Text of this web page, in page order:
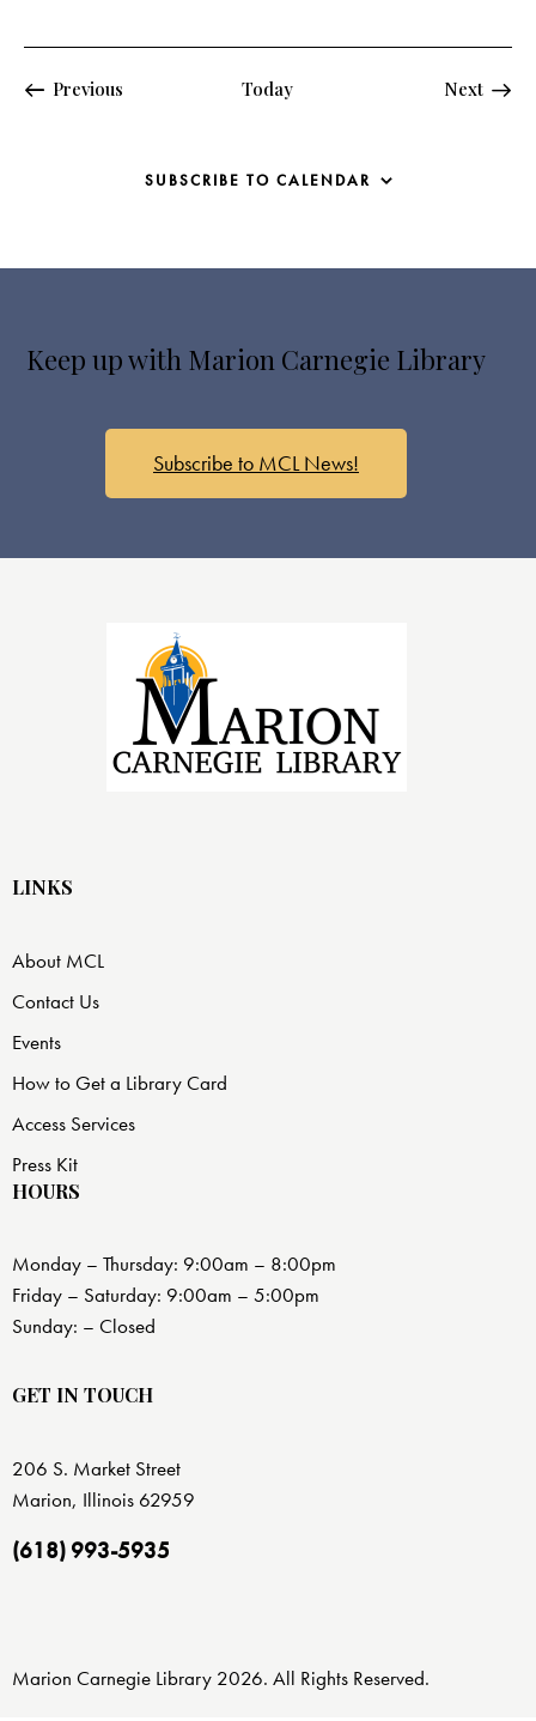
PreviousEvents Today NextEvents
SUBSCRIBE TO CALENDAR
Keep up with Marion Carnegie Library
Subscribe to MCL News!
LINKS
About MCL
Contact Us
Events
How to Get a Library Card
Access Services
Press Kit
HOURS
Monday – Thursday: 9:00am – 8:00pm
Friday – Saturday: 9:00am – 5:00pm
Sunday: – Closed
GET IN TOUCH
206 S. Market Street
Marion, Illinois 62959
(618) 993-5935
Marion Carnegie Library 2026. All Rights Reserved.